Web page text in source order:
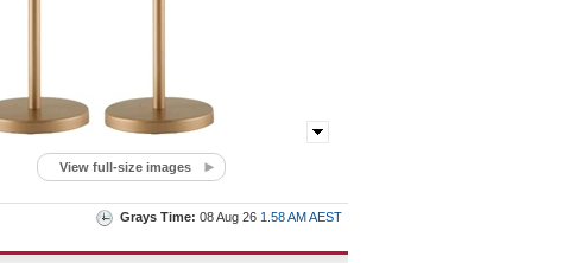
View full-size images
Grays Time: 08 Aug 26 1.58 AM AEST